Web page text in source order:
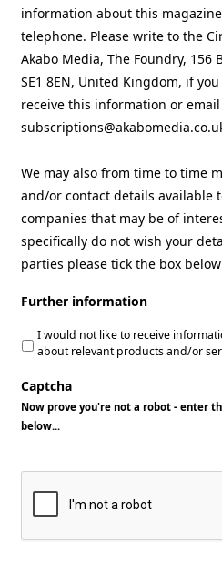
information about this
telephone. Please write to the
Akabo Media, The Foundry, 156
SE1 8EN, United Kingdom, if
receive this information or
We may also from time to time
and/or contact details available
companies that may be of
specifically do not wish your
parties please tick the box
Further information
I would not like to receive
about relevant products and/or
Captcha
Now prove you're not a robot - enter
below...